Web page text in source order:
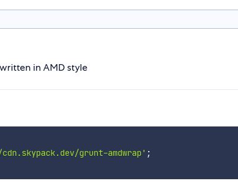
in AMD style
grunt-amdwrap' ;